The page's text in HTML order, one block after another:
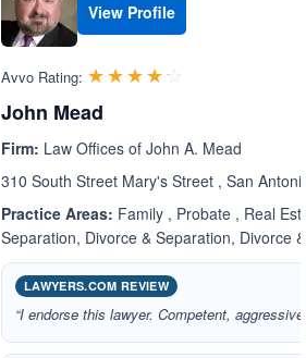
View Profile
Avvo Rating: ☆☆☆☆☆
★★★★★
John Mead
Firm: Law Offices of John A. Mead
310 South Street Mary's Street , San
Practice Areas: Family , Probate , Real
Separation, Divorce & Separation, Divorce
LAWYERS.COM REVIEW
“I endorse this lawyer. Competent,